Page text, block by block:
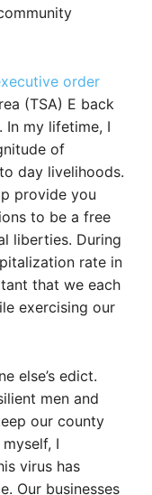
order
(TSA) E back
In my lifetime, I
of
day livelihoods.
provide you
to be a free
liberties. During
rate in
that we each
exercising our
else’s edict.
men and
our county
I
virus has
Our businesses